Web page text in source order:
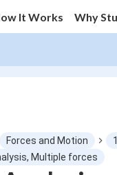
It Works Why
Forces and Motion
Multiple forces